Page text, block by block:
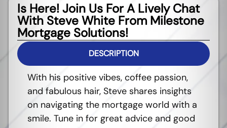
Is Here! Join Us For A Lively Chat
With Steve White From Milestone
Mortgage Solutions!
DESCRIPTION
With his positive vibes, coffee passion,
and fabulous hair, Steve shares insights
on navigating the mortgage world with a
smile. Tune in for great advice and good